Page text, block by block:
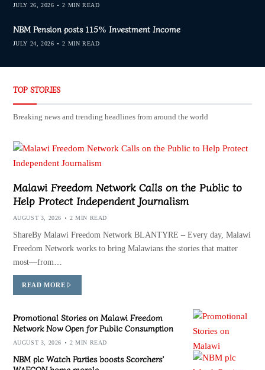
JULY 26, 2026 2 MIN READ
NBM Pension posts 115% Investment Income
JULY 24, 2026 2 MIN READ
TOP STORIES
Breaking news and trending headlines from around the world
Malawi Freedom Network Calls on the Public to
Help Protect Independent Journalism
AUGUST 3, 2026 2 MIN READ
ShareBy Malawi Freedom Network BLANTYRE – Every day, Malawi
Freedom Network works to bring Malawians the stories that matter
most—from…
READ MORE
Promotional Stories on Malawi Freedom
Network Now Open for Public Consumption
AUGUST 3, 2026 2 MIN READ
NBM plc Watch Parties boosts Scorchers’